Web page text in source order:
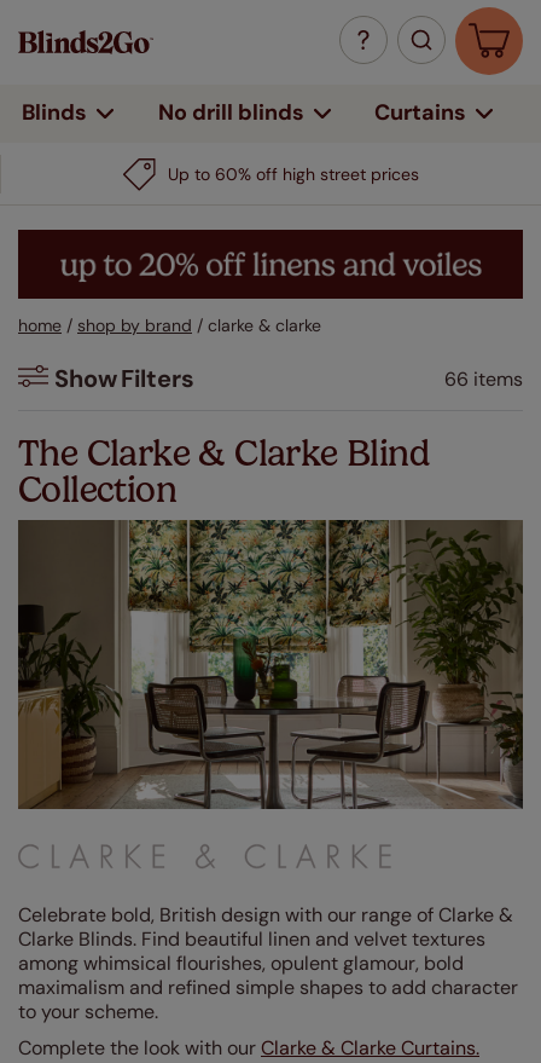
Blinds No drill blinds Curtains
home / shop by brand / clarke & clarke
ShowFilters 66 items
Filters
Colour
Beige / Natural (1)
Grey / Silver (5)
Red
Purple (3)
Green (25)
Pink (5)
Yellow / Gold (2)
Design Style
Linings
The Clarke & Clarke Blind
Collection
Celebrate bold, British design with our range of Clarke &
Clarke Blinds. Find beautiful linen and velvet textures
among whimsical flourishes, opulent glamour, bold
maximalism and refined simple shapes to add character
to your scheme.
Complete the look with ourClarke & Clarke Curtains.